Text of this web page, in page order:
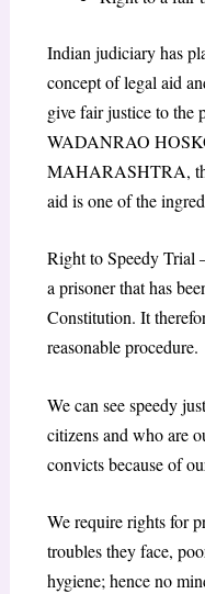
Indian judiciary has
concept of legal aid
give fair justice to the
WADANRAO
MAHARASHTRA,
aid is one of the
Right to Speedy Trial
a prisoner that has
Constitution. It
reasonable procedure.
We can see speedy
citizens and who are
convicts because of
We require rights for
troubles they face,
hygiene; hence no